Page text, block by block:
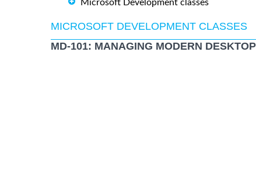
Microsoft Development classes
MICROSOFT DEVELOPMENT CLASSES
MD-101: MANAGING MODERN